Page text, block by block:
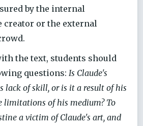
by the internal
creator or the external
the text, students should
questions: Is Claude's
lack of skill, or is it a result of his
limitations of his medium? To
a victim of Claude's art, and